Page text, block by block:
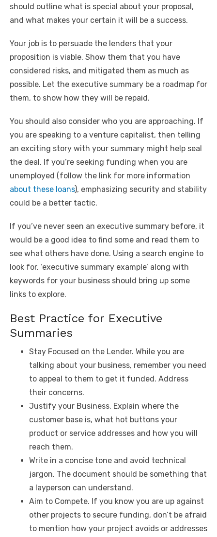
should outline what is special about your proposal,
and what makes your certain it will be a success.
Your job is to persuade the lenders that your
proposition is viable. Show them that you have
considered risks, and mitigated them as much as
possible. Let the executive summary be a roadmap for
them, to show how they will be repaid.
You should also consider who you are approaching. If
you are speaking to a venture capitalist, then telling
an exciting story with your summary might help seal
the deal. If you’re seeking funding when you are
unemployed (follow the link for more information
about these loans), emphasizing security and stability
could be a better tactic.
If you’ve never seen an executive summary before, it
would be a good idea to find some and read them to
see what others have done. Using a search engine to
look for, ‘executive summary example’ along with
keywords for your business should bring up some
links to explore.
Best Practice for Executive
Summaries
Stay Focused on the Lender. While you are
talking about your business, remember you need
to appeal to them to get it funded. Address
their concerns.
Justify your Business. Explain where the
customer base is, what hot buttons your
product or service addresses and how you will
reach them.
Write in a concise tone and avoid technical
jargon. The document should be something that
a layperson can understand.
Aim to Compete. If you know you are up against
other projects to secure funding, don’t be afraid
to mention how your project avoids or addresses